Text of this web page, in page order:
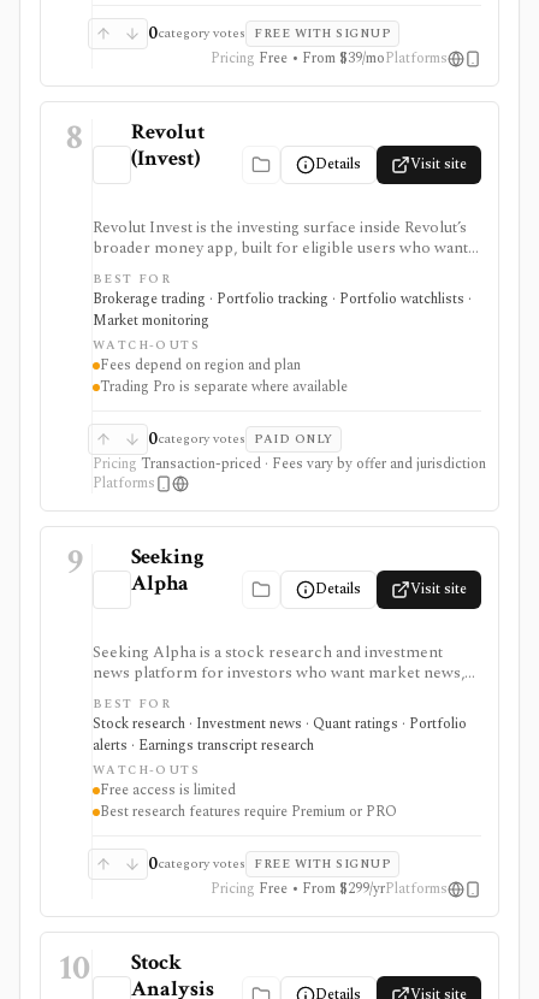
dashboards, screens, history, alerts, reporting,
integrations, and client-portfolio features. It does not
offer a public API.
0category votes FREE WITH SIGNUP
Pricing Free • From $39/moPlatforms
8
Revolut
(Invest)
Details Visit site
Revolut Invest is the investing surface inside Revolut’s
broader money app, built for eligible users who want
simple mobile access to stocks, ETFs/ETPs, bonds,
crypto, commodities, alerts, news, and basic portfolio
tracking. It is strongest for existing Revolut customers
and beginner-friendly investing, but fees, asset
availability, Trading Pro, crypto, commodities, and
robo-advisor access vary heavily by country, entity, and
plan.
BEST FOR
Brokerage trading · Portfolio tracking · Portfolio watchlists ·
Market monitoring
WATCH-OUTS
Fees depend on region and plan
Trading Pro is separate where available
0category votes PAID ONLY
Pricing Transaction-priced · Fees vary by offer and jurisdiction
Platforms
9
Seeking
Alpha
Details Visit site
Seeking Alpha is a stock research and investment
news platform for investors who want market news,
contributor analysis, Quant Ratings, analyst ratings,
portfolio alerts, screeners, and earnings transcript
research in one place. It is strongest for idea
generation and ongoing monitoring, with Premium or
PRO needed for deeper research, AI summaries, full
transcripts, factor grades, and advanced portfolio
tools.
BEST FOR
Stock research · Investment news · Quant ratings · Portfolio
alerts · Earnings transcript research
WATCH-OUTS
Free access is limited
Best research features require Premium or PRO
0category votes FREE WITH SIGNUP
Pricing Free • From $299/yrPlatforms
10
Stock
Analysis